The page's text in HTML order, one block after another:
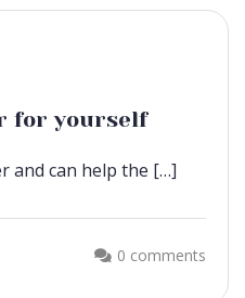
for yourself
and can help the […]
0 comments